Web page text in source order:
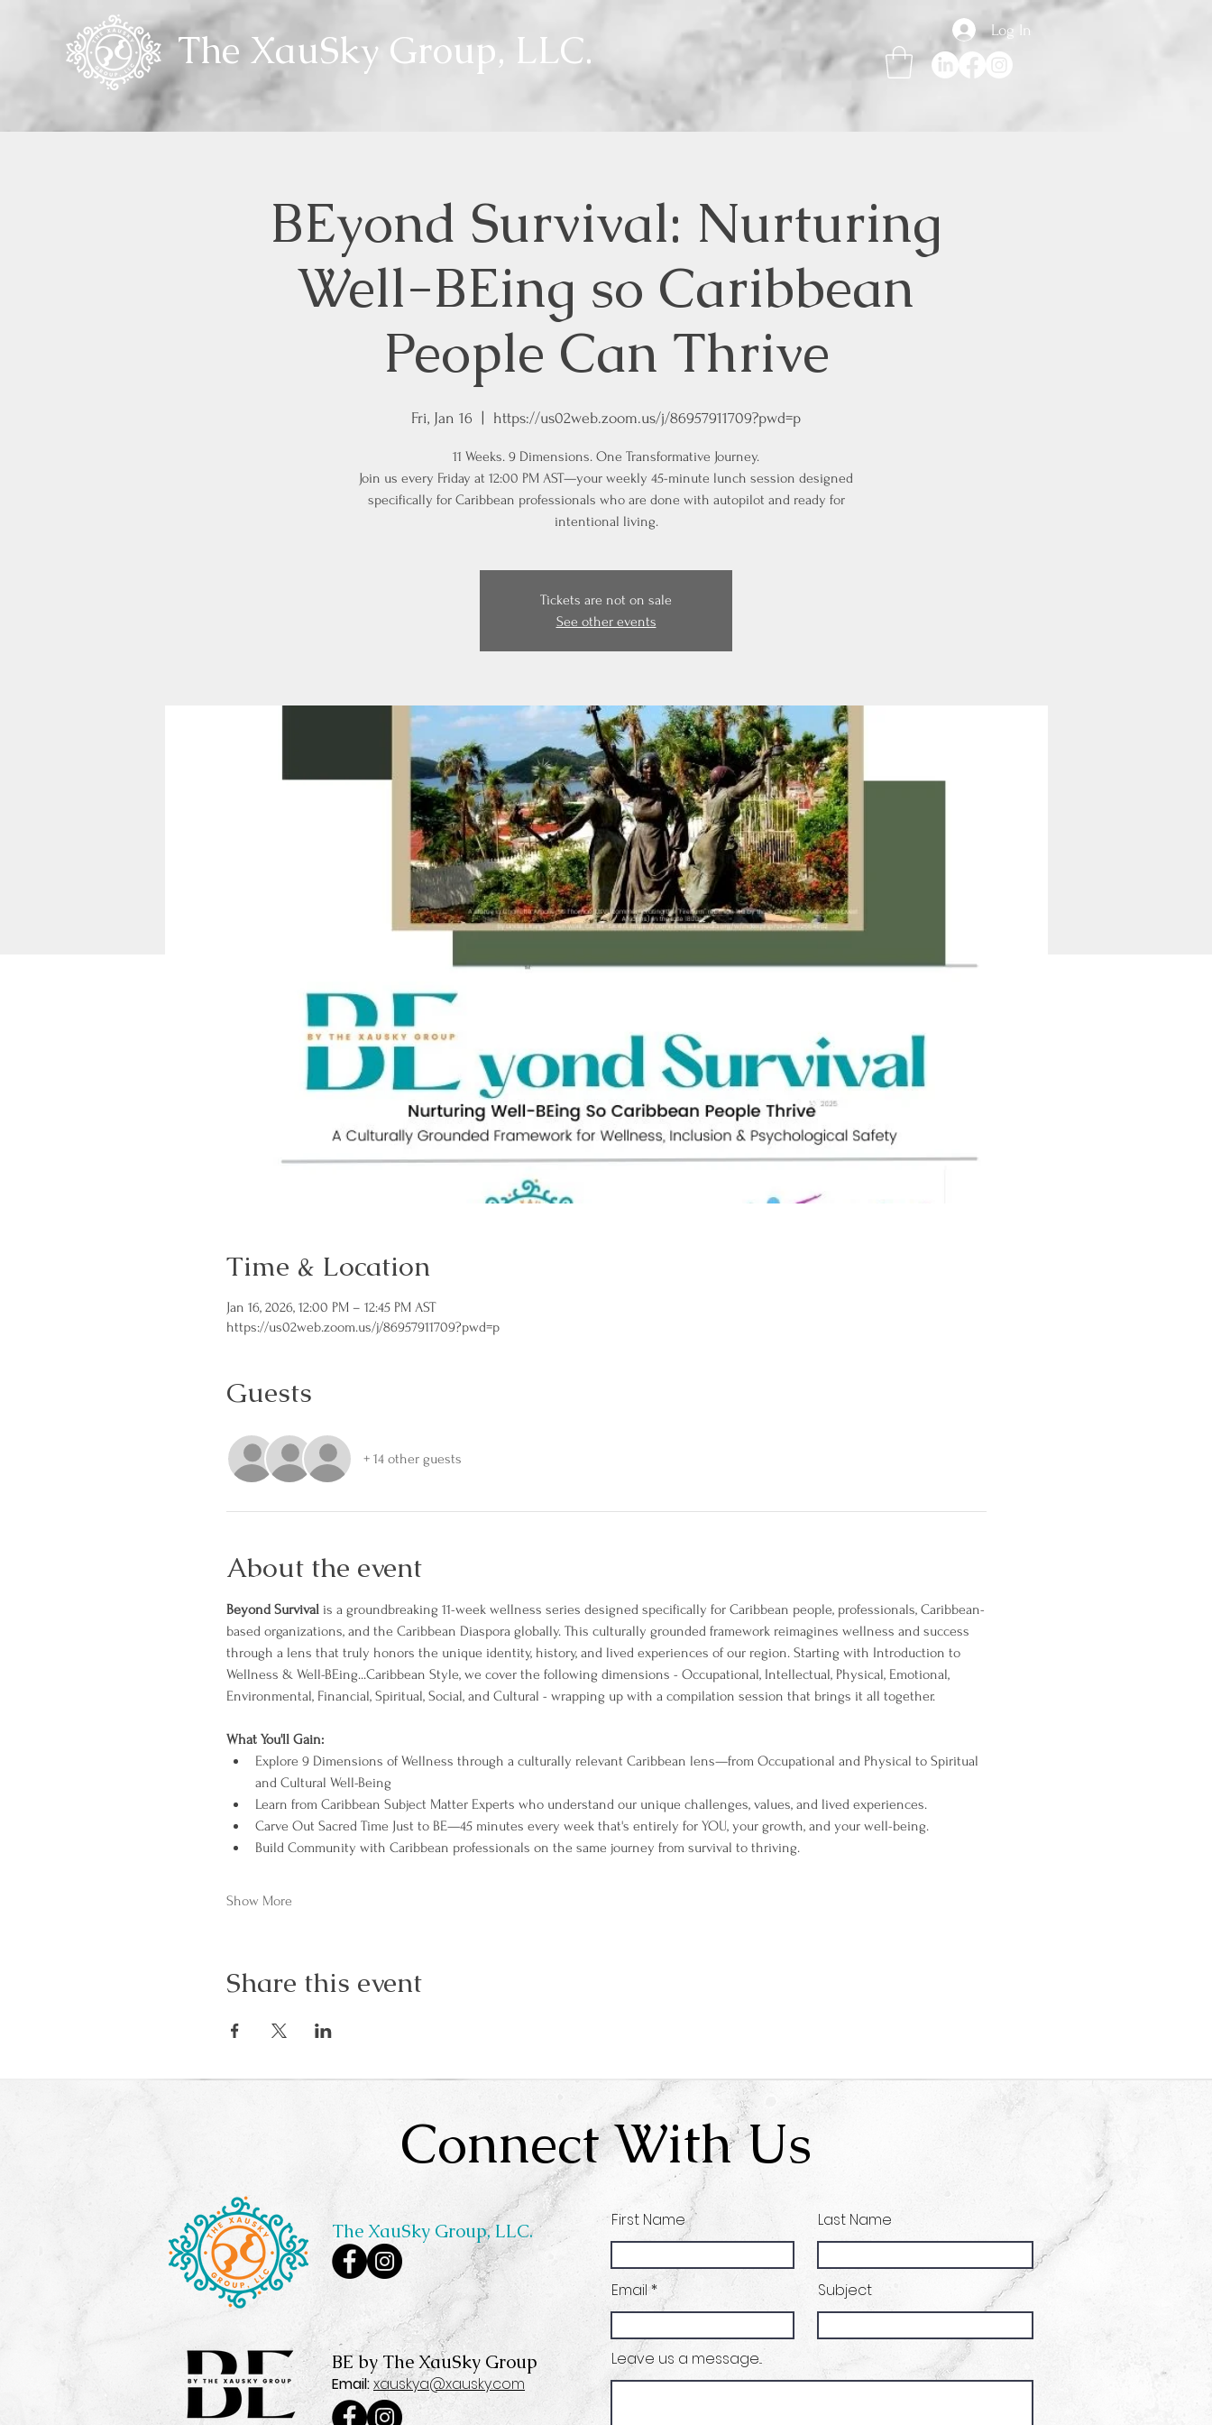
The XauSky Group, LLC. Log In
BEyond Survival: Nurturing
Well-BEing so Caribbean
People Can Thrive
Fri, Jan 16 https://us02web.zoom.us/j/86957911709?pwd=p
11 Weeks. 9 Dimensions. One Transformative Journey.
Join us every Friday at 12:00 PM AST—your weekly 45-minute lunch session designed
specifically for Caribbean professionals who are done with autopilot and ready for
intentional living.
Tickets are not on sale
See other events
Time & Location
Jan 16, 2026, 12:00 PM – 12:45 PM AST
https://us02web.zoom.us/j/86957911709?pwd=p
Guests
+ 14 other guests
About the event
Beyond Survival is a groundbreaking 11-week wellness series designed specifically for Caribbean people, professionals, Caribbean-
based organizations, and the Caribbean Diaspora globally. This culturally grounded framework reimagines wellness and success
through a lens that truly honors the unique identity, history, and lived experiences of our region. Starting with Introduction to
Wellness & Well-BEing...Caribbean Style, we cover the following dimensions - Occupational, Intellectual, Physical, Emotional,
Environmental, Financial, Spiritual, Social, and Cultural - wrapping up with a compilation session that brings it all together.
What You'll Gain:
Explore 9 Dimensions of Wellness through a culturally relevant Caribbean lens—from Occupational and Physical to Spiritual
and Cultural Well-Being
Learn from Caribbean Subject Matter Experts who understand our unique challenges, values, and lived experiences.
Carve Out Sacred Time Just to BE—45 minutes every week that's entirely for YOU, your growth, and your well-being.
Build Community with Caribbean professionals on the same journey from survival to thriving.
Show More
Share this event
Connect With Us
The XauSky Group, LLC.
BE by The XauSky Group
Email:xauskya@xausky.com
First Name
Email
Last Name
Subject
Leave us a message...